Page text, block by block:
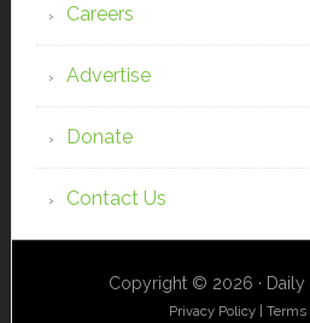
Careers
Advertise
Donate
Contact Us
Copyright © 2026 · Daily
Privacy Policy | Terms